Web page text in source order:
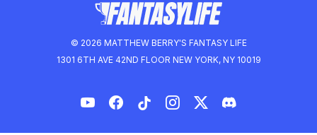
© 2026 MATTHEW BERRY'S FANTASY LIFE
1301 6TH AVE 42ND FLOOR NEW YORK, NY 10019